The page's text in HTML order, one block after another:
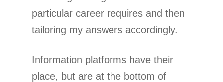
particular career requires and then
tailoring my answers accordingly.
Information platforms have their
place, but are at the bottom of